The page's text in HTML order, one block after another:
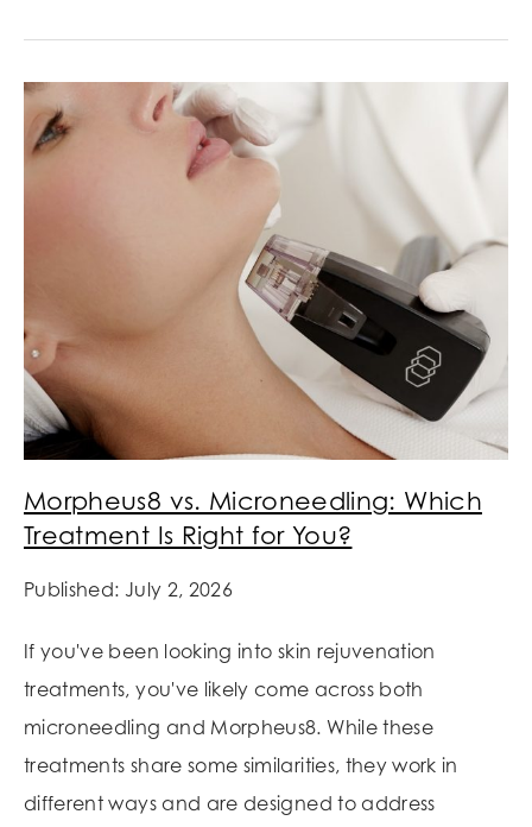
Morpheus8 vs. Microneedling: Which
Treatment Is Right for You?
Published: July 2, 2026
If you've been looking into skin rejuvenation
treatments, you've likely come across both
microneedling and Morpheus8. While these
treatments share some similarities, they work in
different ways and are designed to address